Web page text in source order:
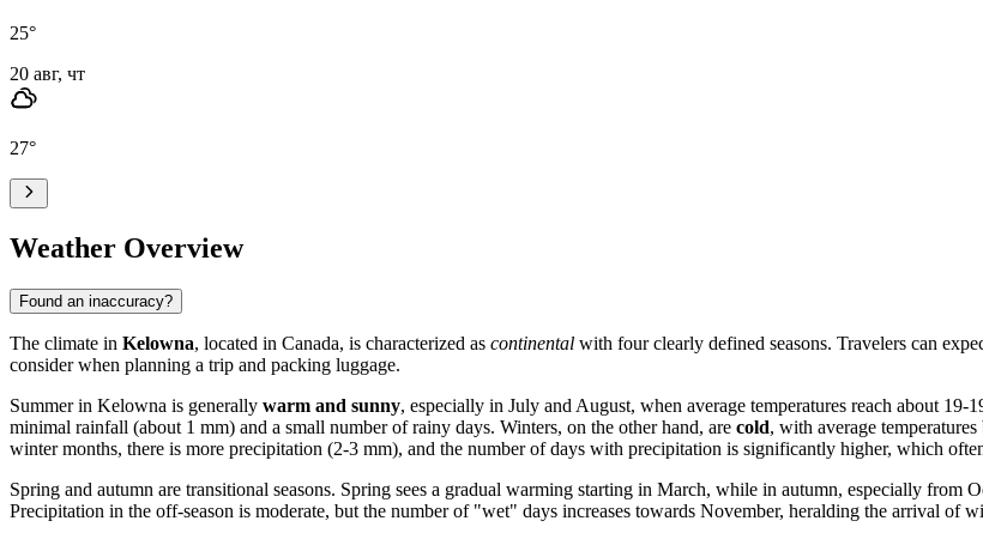
25°
20 авг, чт
27°
Weather Overview
Found an inaccuracy?
The climate in Kelowna, located in Canada, is characterized as continental with four clearly defined seasons. Travelers can
consider when planning a trip and packing luggage.
Summer in Kelowna is generally warm and sunny, especially in July and August, when average temperatures reach about
minimal rainfall (about 1 mm) and a small number of rainy days. Winters, on the other hand, are cold, with average
winter months, there is more precipitation (2-3 mm), and the number of days with precipitation is significantly higher, which
Spring and autumn are transitional seasons. Spring sees a gradual warming starting in March, while in autumn, especially from
Precipitation in the off-season is moderate, but the number of "wet" days increases towards November, heralding the arrival of